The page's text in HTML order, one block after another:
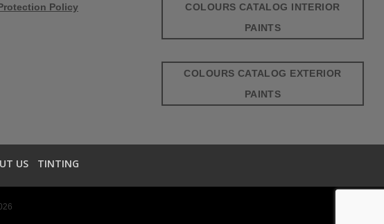
Policy
COLOURS CATALOG INTERIOR
PAINTS
COLOURS CATALOG EXTERIOR
PAINTS
US TINTING